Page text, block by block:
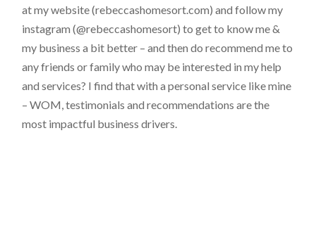
at my website (rebeccashomesort.com) and follow my
instagram (@rebeccashomesort) to get to know me &
my business a bit better – and then do recommend me to
any friends or family who may be interested in my help
and services? I find that with a personal service like mine
– WOM, testimonials and recommendations are the
most impactful business drivers.